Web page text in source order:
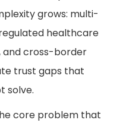
grows: multi-
healthcare
and cross-border
trust gaps that
solve.
core problem that